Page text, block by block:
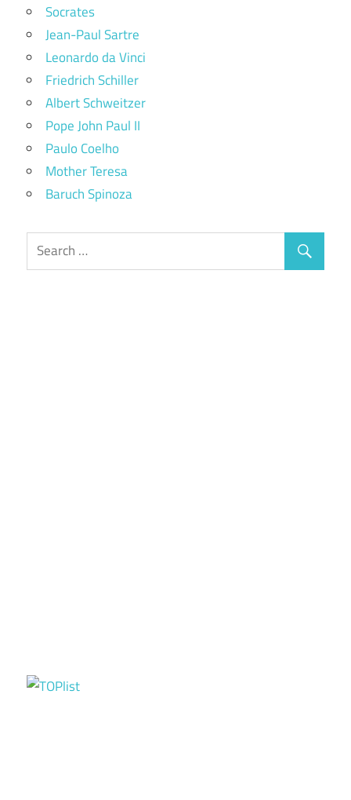
Socrates
Jean-Paul Sartre
Leonardo da Vinci
Friedrich Schiller
Albert Schweitzer
Pope John Paul II
Paulo Coelho
Mother Teresa
Baruch Spinoza